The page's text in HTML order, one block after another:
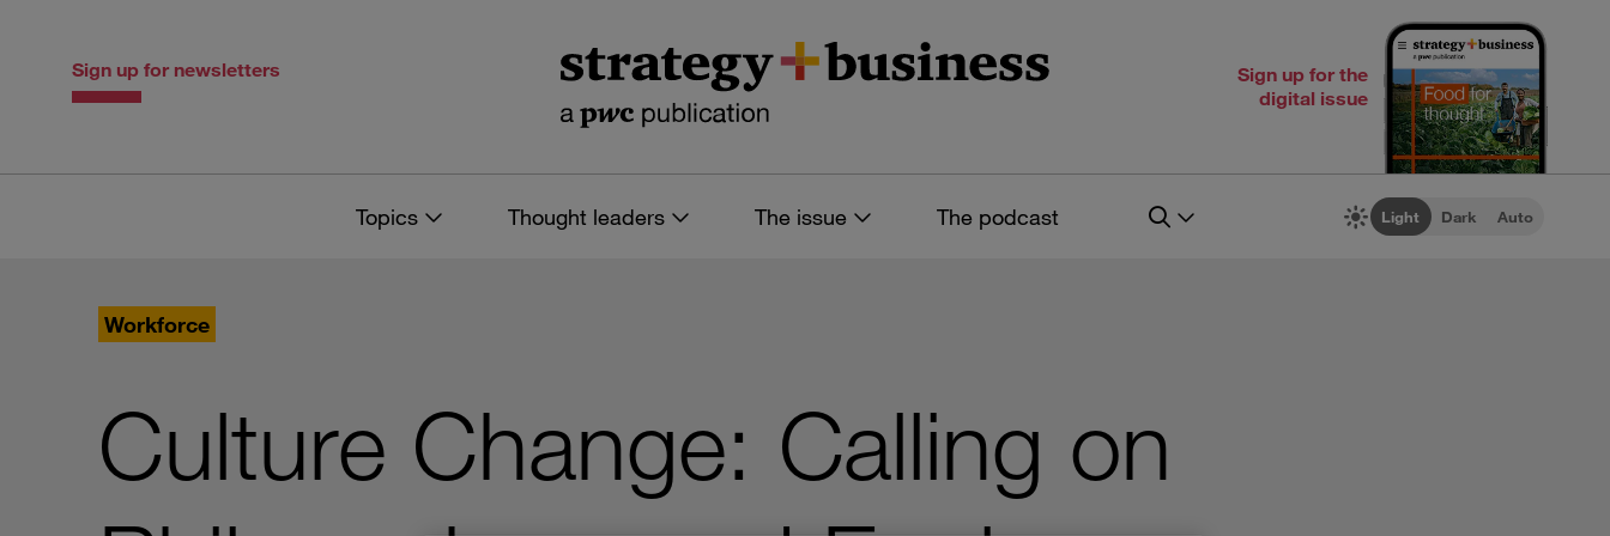
Sign up for newsletters
Sign up for the
digital issue
Topics Thought leaders The issue The podcast Light Dark Auto
Workforce
Culture Change: Calling on